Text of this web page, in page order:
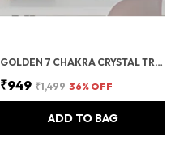
GOLDEN 7 CHAKRA CRYSTAL TREE OF LIFE WITH GOLDEN MONEY BAG BASE – FENG SHUI GEMSTONE BONSAI FOR POSITIVE ENERGY, WEALTH & PROSPERITY – HEALING CRYSTAL HOME DECOR & GOOD LUCK GIFT
₹949 ₹1,499 36% OFF
ADD TO BAG